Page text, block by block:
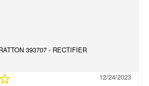
393707 - RECTIFIER
12/24/2023